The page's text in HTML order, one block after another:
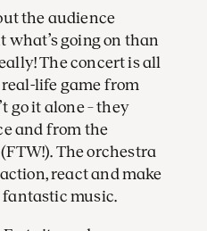
the audience
going on than
The concert is all
life game from
go it alone – they
and from the
The orchestra
react and make
music.